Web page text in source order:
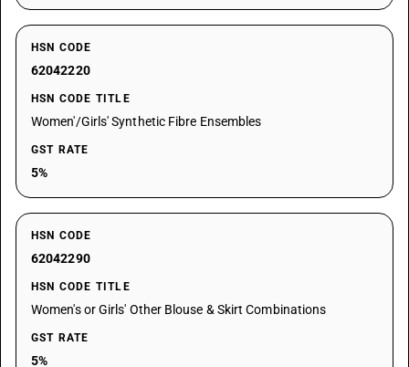
HSN CODE
62042220
HSN CODE TITLE
Women'/Girls' Synthetic Fibre Ensembles
GST RATE
5%
HSN CODE
62042290
HSN CODE TITLE
Women's or Girls' Other Blouse & Skirt Combinations
GST RATE
5%